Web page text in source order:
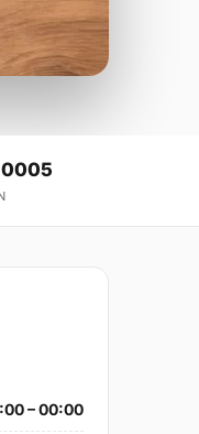
– 00:00